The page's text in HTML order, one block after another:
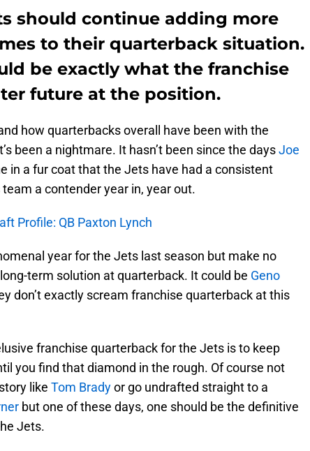
should continue adding more
to their quarterback situation.
be exactly what the franchise
future at the position.
how quarterbacks overall have been with the
been a nightmare. It hasn’t been since the daysJoe
in a fur coat that the Jets have had a consistent
a contender year in, year out.
Profile: QB Paxton Lynch
year for the Jets last season but make no
term solution at quarterback. It could be Geno
don’t exactly scream franchise quarterback at this
franchise quarterback for the Jets is to keep
you find that diamond in the rough. Of course not
like Tom Bradyor go undrafted straight to a
but one of these days, one should be the definitive
Jets.